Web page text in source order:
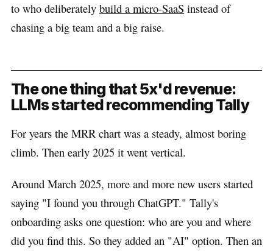
to who deliberately build a micro-SaaS instead of
chasing a big team and a big raise.
The one thing that 5x'd revenue:
LLMs started recommending Tally
For years the MRR chart was a steady, almost boring
climb. Then early 2025 it went vertical.
Around March 2025, more and more new users started
saying "I found you through ChatGPT." Tally's
onboarding asks one question: who are you and where
did you find this. So they added an "AI" option. Then an